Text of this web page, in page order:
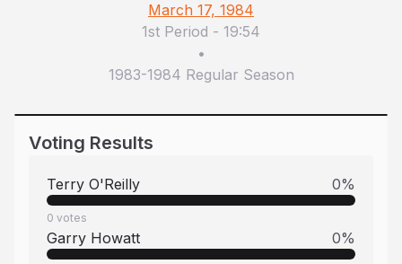
March 17, 1984
1st Period - 19:54
•
1983-1984 Regular Season
Voting Results
Terry O'Reilly 0%
0 votes
Garry Howatt 0%